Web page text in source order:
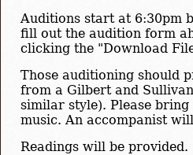
Auditions start at 6:30pm
fill out the audition form
clicking the "Download
Those auditioning should
from a Gilbert and
similar style). Please
music. An accompanist
Readings will be provided.